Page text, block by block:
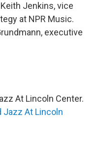
Jenkins, vice
at NPR Music.
executive
At Lincoln Center.
Jazz At Lincoln